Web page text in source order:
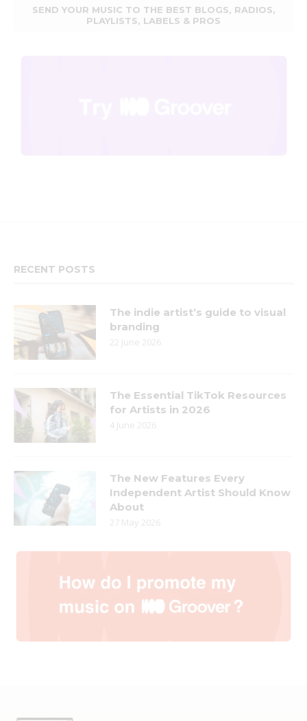
SEND YOUR MUSIC TO THE BEST BLOGS, RADIOS,
PLAYLISTS, LABELS & PROS
RECENT POSTS
The indie artist’s guide to visual
branding
22 June 2026
The Essential TikTok Resources
for Artists in 2026
4 June 2026
The New Features Every
Independent Artist Should Know
About
27 May 2026